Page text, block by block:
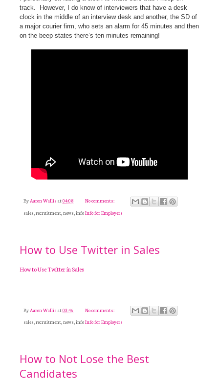
track.
However, I do know of interviewers that have a desk
clock in the middle of an interview desk and another, the SD of
a major courier firm, who sets an alarm for 45 minutes and then
on the beep states there’s ten minutes remaining!
ByAaron Wallis at04:08
No comments:
sales, recruitment, news, infoInfo for Employers
How to Use Twitter in Sales
How to Use Twitter in Sales
By Aaron Wallis at03:46
No comments:
sales, recruitment, news, infoInfo for Employers
How to Not Lose the Best
Candidates